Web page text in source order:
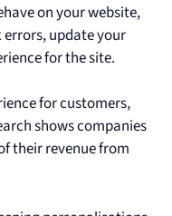
on your website,
update your
for the site.
for customers,
shows companies
their revenue from